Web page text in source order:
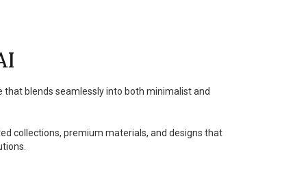
that blends seamlessly into both minimalist and
collections, premium materials, and designs that